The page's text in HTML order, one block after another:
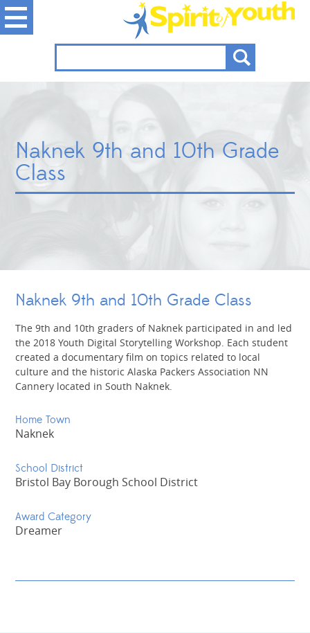
Naknek 9th and 10th Grade
Class
Naknek 9th and 10th Grade Class
The 9th and 10th graders of Naknek participated in and led
the 2018 Youth Digital Storytelling Workshop. Each student
created a documentary film on topics related to local
culture and the historic Alaska Packers Association NN
Cannery located in South Naknek.
Home Town
Naknek
School District
Bristol Bay Borough School District
Award Category
Dreamer